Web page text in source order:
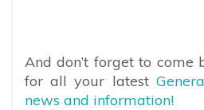
And don’t forget to come
for all your latest
news and information!